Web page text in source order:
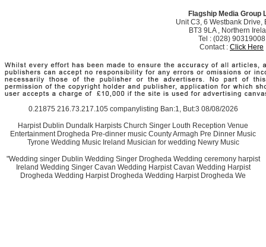
Flagship Media Group
Unit C3, 6 Westbank Drive,
BT3 9LA , Northern
Tel : (028) 90319008
Contact : Click Here
0.21875 216.73.217.105 companylisting Ban:1, But:3 08/08/2026
Harpist Dublin Dundalk Harpists Church Singer Louth Reception Venue
Entertainment Drogheda Pre-dinner music County Armagh Pre Dinner Music
Tyrone Wedding Music Ireland Musician for wedding Newry Music
"Wedding singer Dublin Wedding Singer Drogheda Wedding ceremony harpist
Ireland Wedding Singer Cavan Wedding Harpist Cavan Wedding Harpist
Drogheda Wedding Harpist Drogheda Wedding Harpist Drogheda We